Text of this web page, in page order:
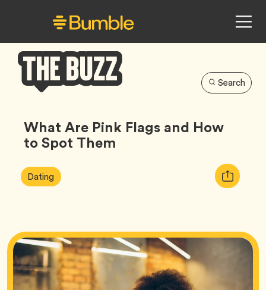
Buzz
Search
What Are Pink Flags and How
to Spot Them
Article
Tags:
DatingTag
Copy
URL